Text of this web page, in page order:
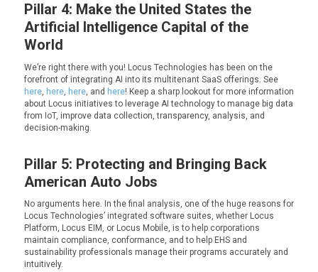
Pillar 4: Make the United States the
Artificial Intelligence Capital of the
World
We’re right there with you! Locus Technologies has been on the
forefront of integrating AI into its multitenant SaaS offerings. See
here, here, here, and here! Keep a sharp lookout for more information
about Locus initiatives to leverage AI technology to manage big data
from IoT, improve data collection, transparency, analysis, and
decision-making.
Pillar 5: Protecting and Bringing Back
American Auto Jobs
No arguments here. In the final analysis, one of the hugereasons for
Locus Technologies’ integrated software suites, whether Locus
Platform, Locus EIM, or Locus Mobile, is to help corporations
maintain compliance, conformance, and to help EHS and
sustainability professionals manage their programs accurately and
intuitively.